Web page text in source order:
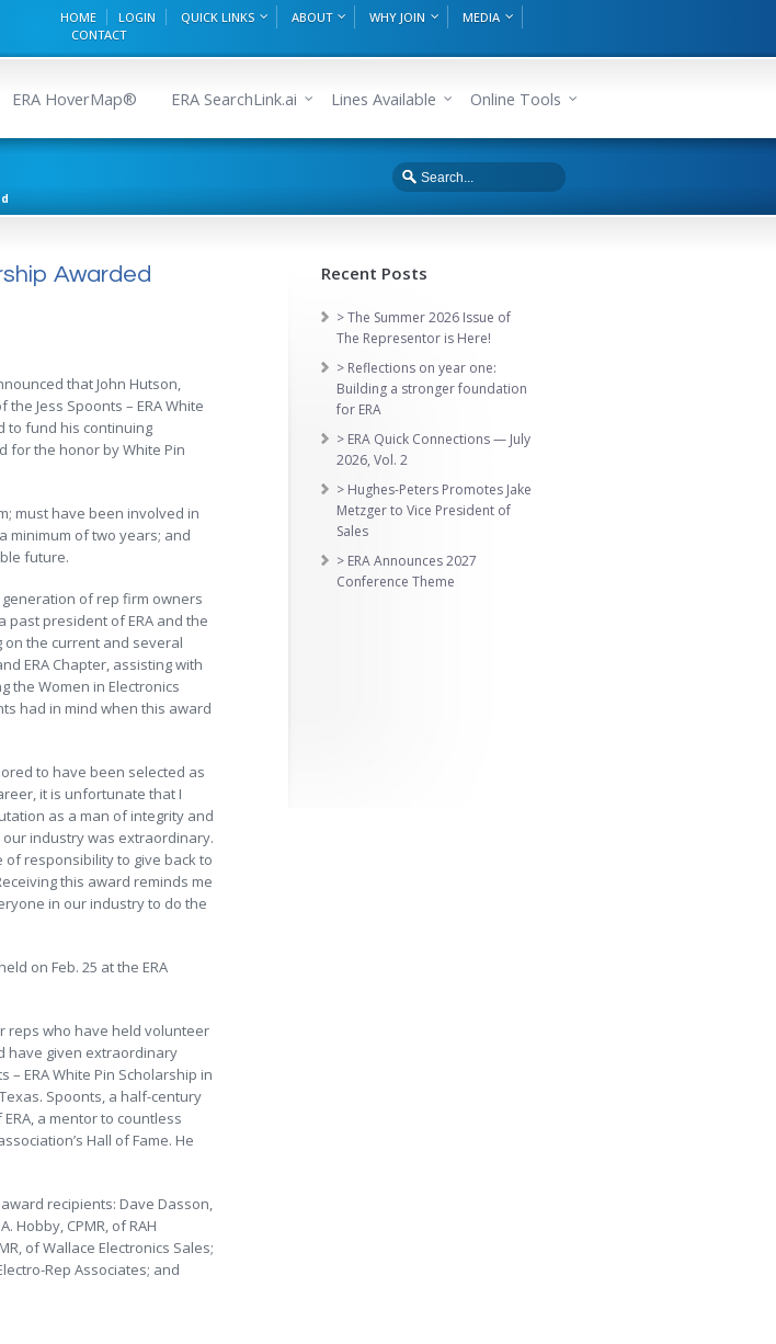
HOME LOGIN QUICK LINKS ABOUT WHY JOIN
MEDIA
CONTACT
ERA HoverMap® ERA SearchLink.ai Lines Available Online Tools
Awarded
that John Hutson,
Jess Spoonts – ERA White
to fund his continuing
for the honor by White Pin
must have been involved in
minimum of two years; and
future.
of rep firm owners
past president of ERA and the
on the current and several
ERA Chapter, assisting with
the Women in Electronics
had in mind when this award
to have been selected as
it is unfortunate that I
as a man of integrity and
industry was extraordinary.
of responsibility to give back to
this award reminds me
in our industry to do the
on Feb. 25 at the ERA
reps who have held volunteer
have given extraordinary
ERA White Pin Scholarship in
Spoonts, a half-century
a mentor to countless
Hall of Fame. He
recipients: Dave Dasson,
Hobby, CPMR, of RAH
of Wallace Electronics Sales;
Rep Associates; and
Recent Posts
> The Summer 2026 Issue of
The Representor is Here!
> Reflections on year one:
Building a stronger foundation
for ERA
> ERA Quick Connections — July
2026, Vol. 2
> Hughes-Peters Promotes Jake
Metzger to Vice President of
Sales
> ERA Announces 2027
Conference Theme